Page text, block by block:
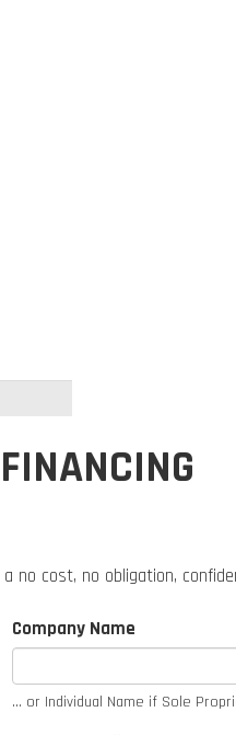
no cost, no obligation,
Company Name
... or Individual Name if Sole